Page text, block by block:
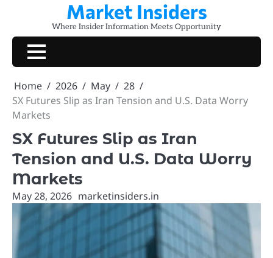
content
Market Insiders
Where Insider Information Meets Opportunity
Home 2026 May
28
SX Futures Slip as Iran Tension and U.S. Data Worry
Markets
SX Futures Slip as Iran
Tension and U.S. Data Worry
Markets
May 28, 2026 marketinsiders.in